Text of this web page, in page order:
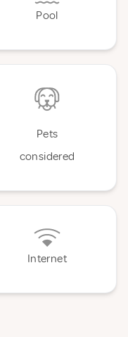
Pool
Pets
considered
Internet